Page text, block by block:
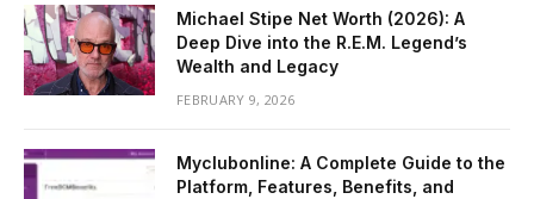
Michael Stipe Net Worth (2026): A
Deep Dive into the R.E.M. Legend’s
Wealth and Legacy
FEBRUARY 9, 2026
Myclubonline: A Complete Guide to the
Platform, Features, Benefits, and